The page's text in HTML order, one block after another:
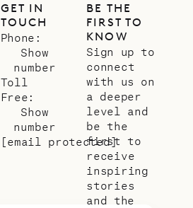
GET IN
TOUCH
Phone:
Show
number
Toll
Free:
Show
number
[email protected]
BE THE
FIRST TO
KNOW
Sign up to
connect
with us on
a deeper
level and
be the
first to
receive
inspiring
stories
and the